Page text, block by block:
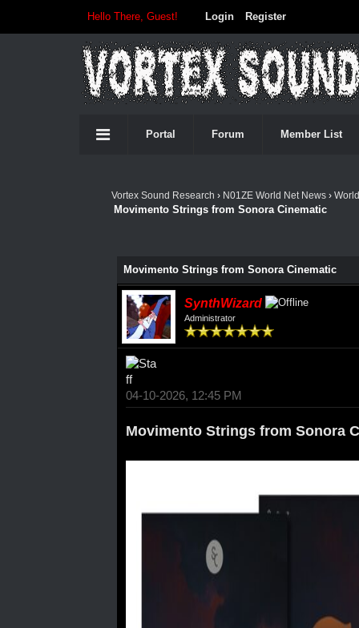
Hello There, Guest! Login Register
Portal Forum Member List
Vortex Sound Research › N01ZE World Net News›
Movimento Strings from Sonora Cinematic
Movimento Strings from Sonora Cinematic
SynthWizard
Administrator
04-10-2026, 12:45 PM
Movimento Strings from Sonora